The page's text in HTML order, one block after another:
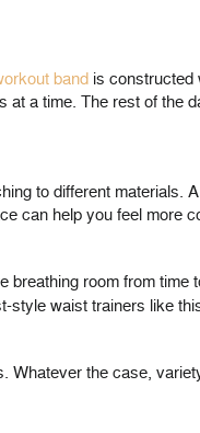
band is constructed
a time. The rest of the
to different materials.
can help you feel more
breathing room from time
style waist trainers like
the case,